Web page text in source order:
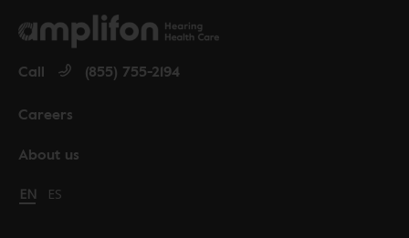
About us
Careers
Call (855) 755-2194
Change language to English
EN Cambiar idioma a español
ES